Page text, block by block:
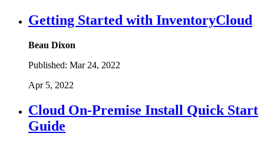
Getting Started with InventoryCloud
Beau Dixon
Published: Mar 24, 2022
Apr 5, 2022
Cloud On-Premise Install Quick Start
Guide